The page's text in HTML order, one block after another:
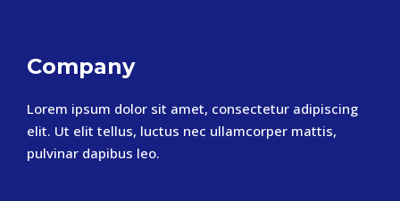
Company
Lorem ipsum dolor sit amet, consectetur adipiscing
elit. Ut elit tellus, luctus nec ullamcorper mattis,
pulvinar dapibus leo.